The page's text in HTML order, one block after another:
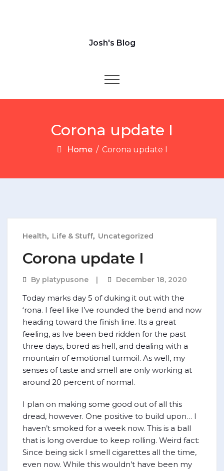
Josh's Blog
Toggle navigation
Corona update I
Home / Corona update I
Health, Life & Stuff, Uncategorized
Corona update I
By platypusone December 18, 2020
Today marks day 5 of duking it out with the
‘rona. I feel like I’ve rounded the bend and now
heading toward the finish line. Its a great
feeling, as Ive been bed ridden for the past
three days, bored as hell, and dealing with a
mountain of emotional turmoil. As well, my
senses of taste and smell are only working at
around 20 percent of normal.
I plan on making some good out of all this
dread, however. One positive to build upon… I
haven’t smoked for a week now. This is a ball
that is long overdue to keep rolling. Weird fact:
Since being sick I smell cigarettes all the time,
even now. While this wouldn’t have been my